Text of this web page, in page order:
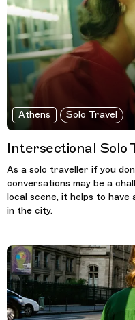
Athens Solo Travel
Intersectional Solo
As a solo traveller if you
conversations may be a
local scene, it helps to
in the city.